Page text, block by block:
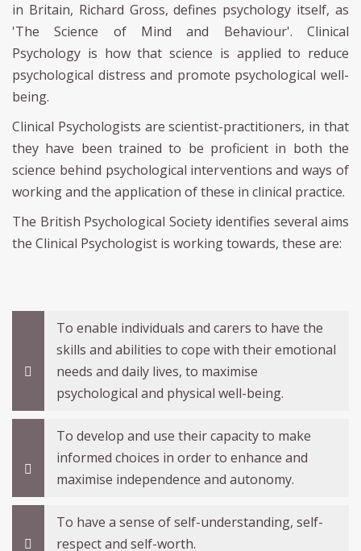
in Britain, Richard Gross, defines psychology itself, as
'The Science of Mind and Behaviour'. Clinical
Psychology is how that science is applied to reduce
psychological distress and promote psychological well-
being.
Clinical Psychologists are scientist-practitioners, in that
they have been trained to be proficient in both the
science behind psychological interventions and ways of
working and the application of these in clinical practice.
The British Psychological Society identifies several aims
the Clinical Psychologist is working towards, these are:
To enable individuals and carers to have the
skills and abilities to cope with their emotional
needs and daily lives, to maximise
psychological and physical well-being.
To develop and use their capacity to make
informed choices in order to enhance and
maximise independence and autonomy.
To have a sense of self-understanding, self-
respect and self-worth.